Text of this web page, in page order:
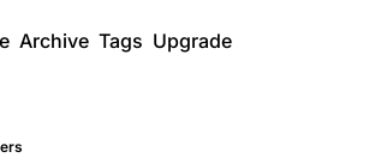
Archive Tags Upgrade